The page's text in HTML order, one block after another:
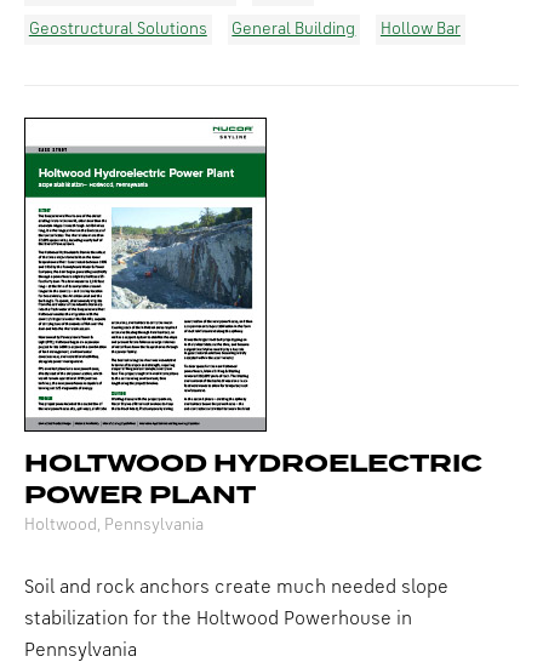
Geostructural Solutions General Building Hollow Bar
HOLTWOOD HYDROELECTRIC
POWER PLANT
Holtwood, Pennsylvania
Soil and rock anchors create much needed slope
stabilization for the Holtwood Powerhouse in
Pennsylvania